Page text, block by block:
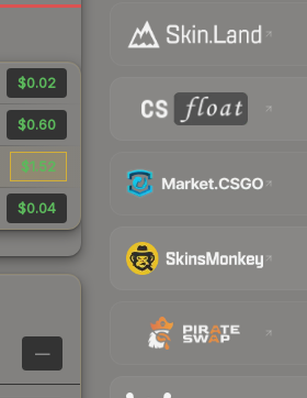
$0.02
$0.60
$1.52
$0.04
—